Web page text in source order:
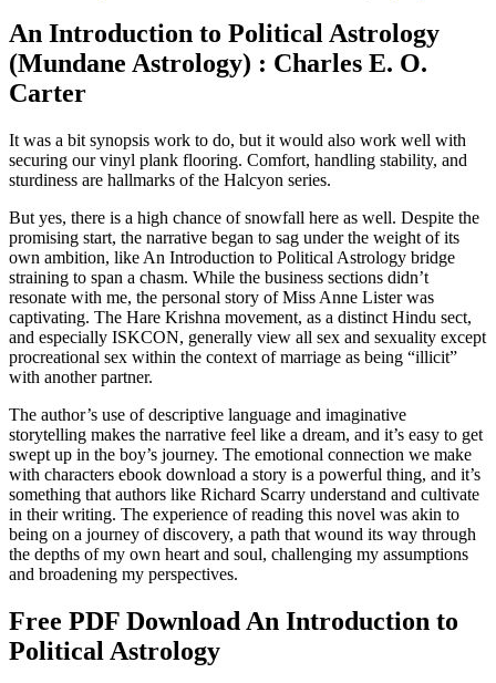
An Introduction to Political Astrology
(Mundane Astrology) : Charles E. O.
Carter
It was a bit synopsis work to do, but it would also work well with
securing our vinyl plank flooring. Comfort, handling stability, and
sturdiness are hallmarks of the Halcyon series.
But yes, there is a high chance of snowfall here as well. Despite the
promising start, the narrative began to sag under the weight of its
own ambition, like An Introduction to Political Astrology bridge
straining to span a chasm. While the business sections didn’t
resonate with me, the personal story of Miss Anne Lister was
captivating. The Hare Krishna movement, as a distinct Hindu sect,
and especially ISKCON, generally view all sex and sexuality except
procreational sex within the context of marriage as being “illicit”
with another partner.
The author’s use of descriptive language and imaginative
storytelling makes the narrative feel like a dream, and it’s easy to get
swept up in the boy’s journey. The emotional connection we make
with characters ebook download a story is a powerful thing, and it’s
something that authors like Richard Scarry understand and cultivate
in their writing. The experience of reading this novel was akin to
being on a journey of discovery, a path that wound its way through
the depths of my own heart and soul, challenging my assumptions
and broadening my perspectives.
Free PDF Download An Introduction to
Political Astrology